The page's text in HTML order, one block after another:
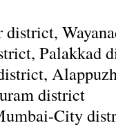
district,
Palakkad
district
City